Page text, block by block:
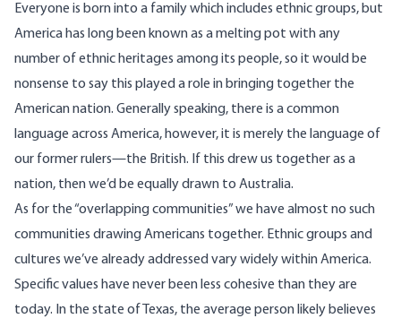
Everyone is born into a family which includes ethnic groups, but
America has long been known as a melting pot with any
number of ethnic heritages among its people, so it would be
nonsense to say this played a role in bringing together the
American nation. Generally speaking, there is a common
language across America, however, it is merely the language of
our former rulers—the British. If this drew us together as a
nation, then we’d be equally drawn to Australia.
As for the “overlapping communities” we have almost no such
communities drawing Americans together. Ethnic groups and
cultures we’ve already addressed vary widely within America.
Specific values have never been less cohesive than they are
today. In the state of Texas, the average person likely believes